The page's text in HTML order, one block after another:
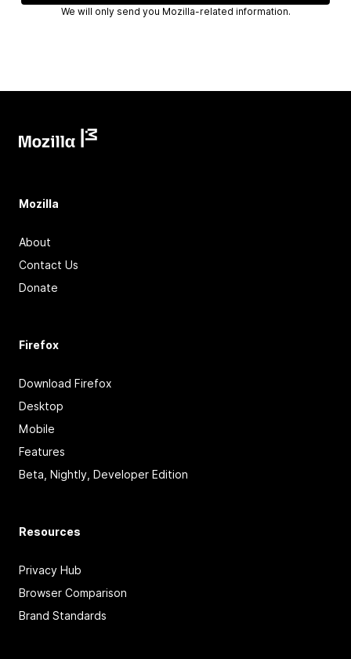
We will only send you Mozilla-related information.
Mozilla
About
Contact Us
Donate
Firefox
Download Firefox
Desktop
Mobile
Features
Beta, Nightly, Developer Edition
Resources
Privacy Hub
Browser Comparison
Brand Standards